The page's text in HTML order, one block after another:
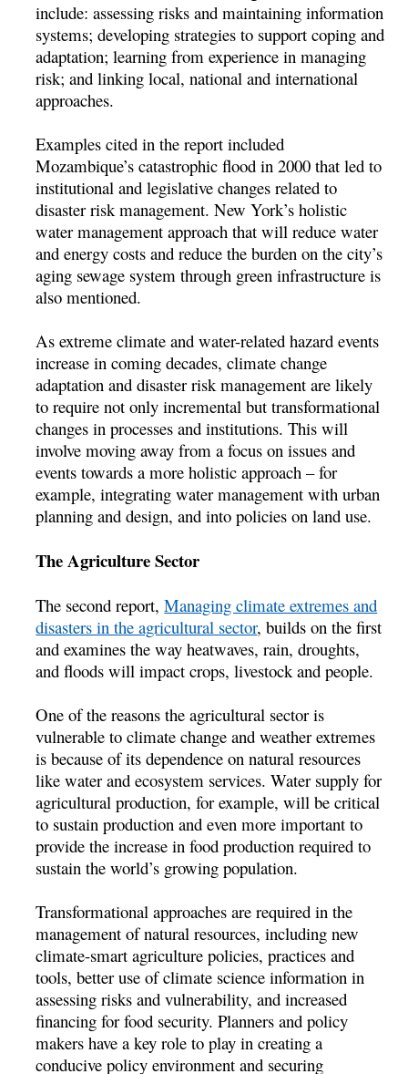
include: assessing risks and maintaining information
systems; developing strategies to support coping and
adaptation; learning from experience in managing
risk; and linking local, national and international
approaches.
Examples cited in the report included
Mozambique’s catastrophic flood in 2000 that led to
institutional and legislative changes related to
disaster risk management. New York’s holistic
water management approach that will reduce water
and energy costs and reduce the burden on the city’s
aging sewage system through green infrastructure is
also mentioned.
As extreme climate and water-related hazard events
increase in coming decades, climate change
adaptation and disaster risk management are likely
to require not only incremental but transformational
changes in processes and institutions. This will
involve moving away from a focus on issues and
events towards a more holistic approach – for
example, integrating water management with urban
planning and design, and into policies on land use.
The Agriculture Sector
The second report,Managing climate extremes and
disasters in the agricultural sector, builds on the first
and examines the way heatwaves, rain, droughts,
and floods will impact crops, livestock and people.
One of the reasons the agricultural sector is
vulnerable to climate change and weather extremes
is because of its dependence on natural resources
like water and ecosystem services. Water supply for
agricultural production, for example, will be critical
to sustain production and even more important to
provide the increase in food production required to
sustain the world’s growing population.
Transformational approaches are required in the
management of natural resources, including new
climate-smart agriculture policies, practices and
tools, better use of climate science information in
assessing risks and vulnerability, and increased
financing for food security. Planners and policy
makers have a key role to play in creating a
conducive policy environment and securing